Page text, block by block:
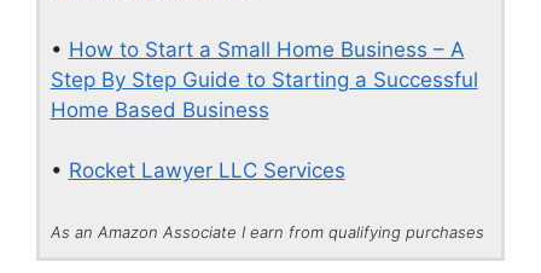
• How to Start a Small Home Business – A
Step By Step Guide to Starting a Successful
Home Based Business
• Rocket Lawyer LLC Services
As an Amazon Associate I earn from qualifying purchases